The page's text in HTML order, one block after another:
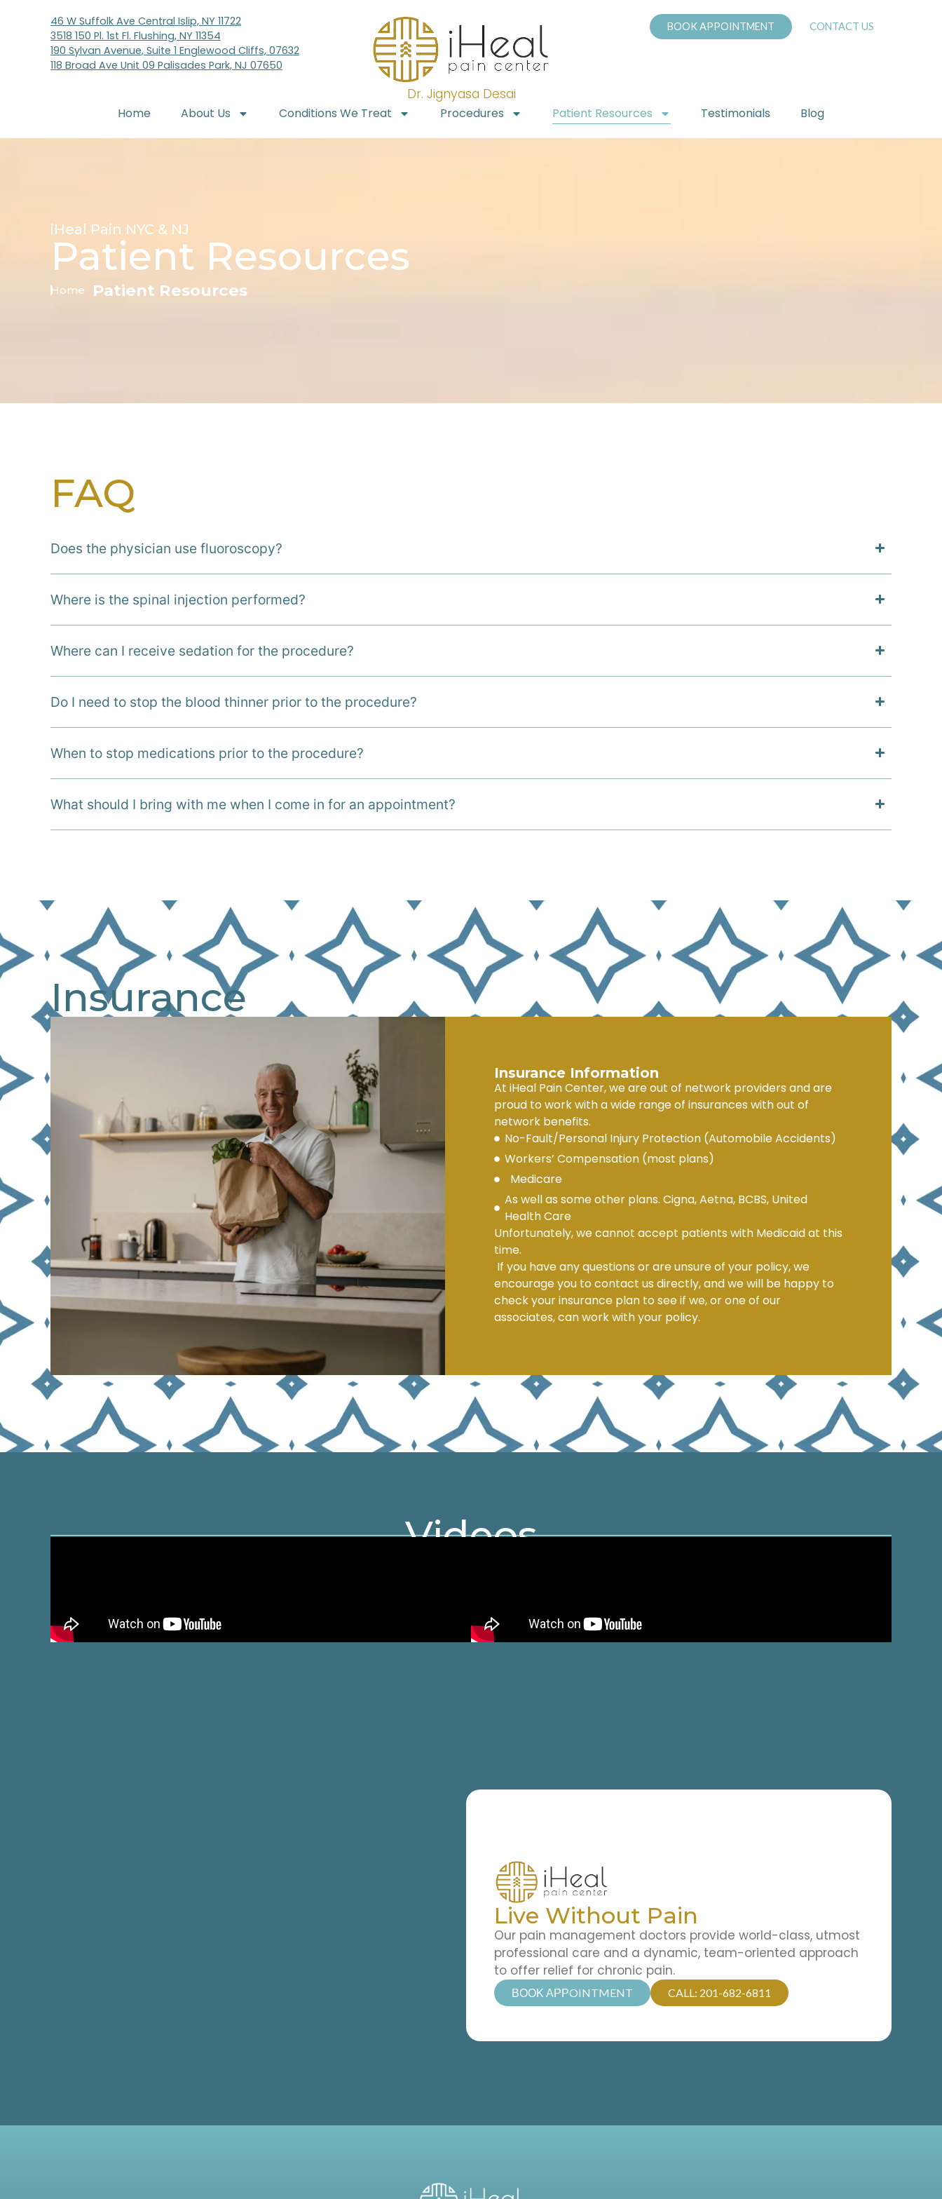
46 W Suffolk Ave Central Islip, NY 11722
3518 150 Pl. 1st Fl. Flushing, NY 11354
190 Sylvan Avenue, Suite 1 Englewood Cliffs, 07632
118 Broad Ave Unit 09 Palisades Park, NJ 07650
Dr. Jignyasa Desai
CONTACT US
BOOK APPOINTMENT
Home About Us Conditions We Treat Procedures Patient Resources Testimonials Blog
iHeal Pain NYC & NJ
Patient Resources
Home Patient Resources
FAQ
Does the physician use fluoroscopy?
Where is the spinal injection performed?
Where can I receive sedation for the procedure?
Do I need to stop the blood thinner prior to the procedure?
When to stop medications prior to the procedure?
What should I bring with me when I come in for an appointment?
Insurance
Insurance Information
At iHeal Pain Center, we are out of network providers and are
proud to work with a wide range of insurances with out of
network benefits.
No-Fault/Personal Injury Protection (Automobile Accidents)
Workers’ Compensation (most plans)
Medicare
As well as some other plans. Cigna, Aetna, BCBS, United
Health Care
Unfortunately, we cannot accept patients with Medicaid at this
time.
If you have any questions or are unsure of your policy, we
encourage you to contact us directly, and we will be happy to
check your insurance plan to see if we, or one of our
associates, can work with your policy.
Videos
Live Without Pain
Our pain management doctors provide world-class, utmost
professional care and a dynamic, team-oriented approach
to offer relief for chronic pain.
ΒΟΟΚ ΑΡΡOINTMENT CALL: 201-682-6811